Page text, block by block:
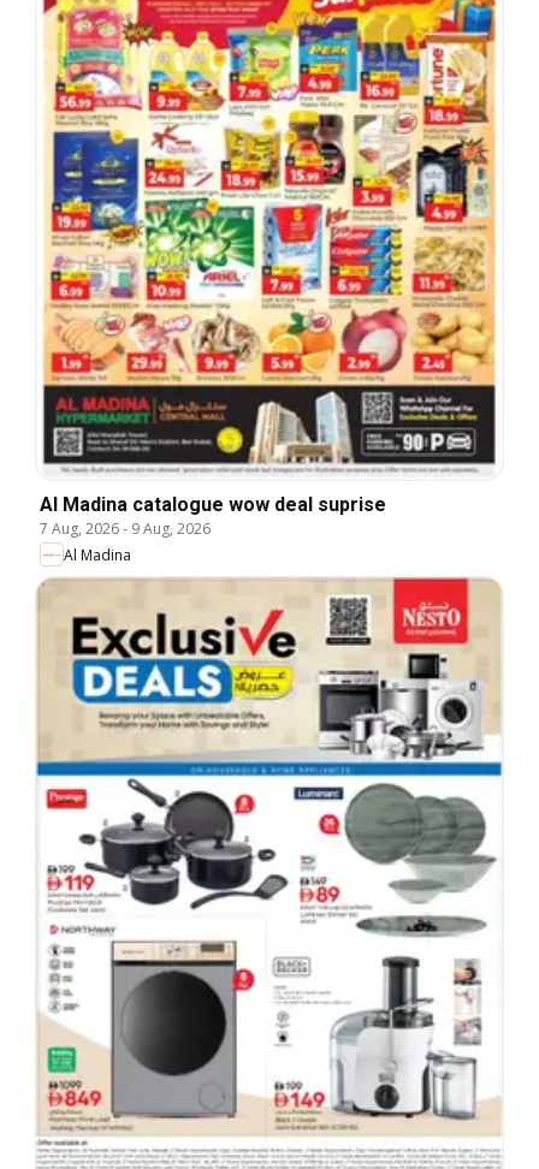
Al Madina catalogue wow deal suprise
7 Aug, 2026- 9 Aug, 2026
Al Madina